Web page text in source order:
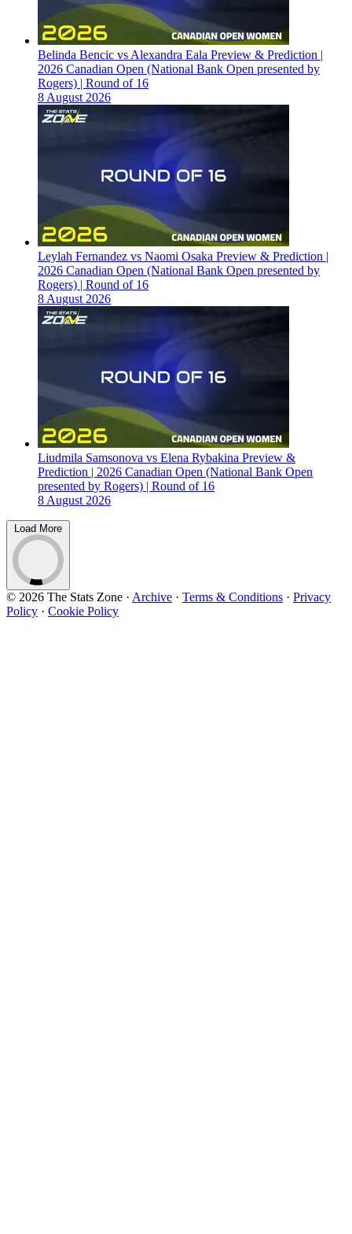
Belinda Bencic vs Alexandra Eala Preview & Prediction |
2026 Canadian Open (National Bank Open presented by
Rogers) | Round of 16
8 August 2026
Leylah Fernandez vs Naomi Osaka Preview & Prediction |
2026 Canadian Open (National Bank Open presented by
Rogers) | Round of 16
8 August 2026
Liudmila Samsonova vs Elena Rybakina Preview &
Prediction | 2026 Canadian Open (National Bank Open
presented by Rogers) | Round of 16
8 August 2026
Load More
© 2026 The Stats Zone · Archive · Terms & Conditions · Privacy
Policy · Cookie Policy